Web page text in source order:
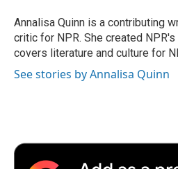
o
k
r
I
n
a
r
d
Annalisa Quinn is a contributing
critic for NPR. She created
covers literature and culture for
See stories by Annalisa Quinn